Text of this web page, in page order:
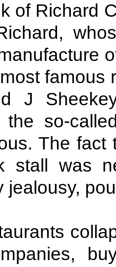
of Richard
famous
J
the so-
The fact
stall was
jealousy,